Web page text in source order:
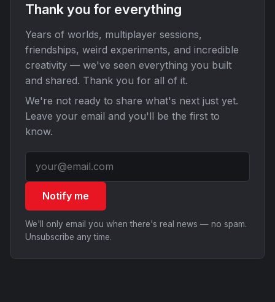
Thank you for everything
Years of worlds, multiplayer sessions,
friendships, weird experiments, and incredible
creativity — we've seen everything you built
and shared. Thank you for all of it.
We're not ready to share what's next just yet.
Leave your email and you'll be the first to
know.
Notify me
We'll only email you when there's real news — no spam.
Unsubscribe any time.